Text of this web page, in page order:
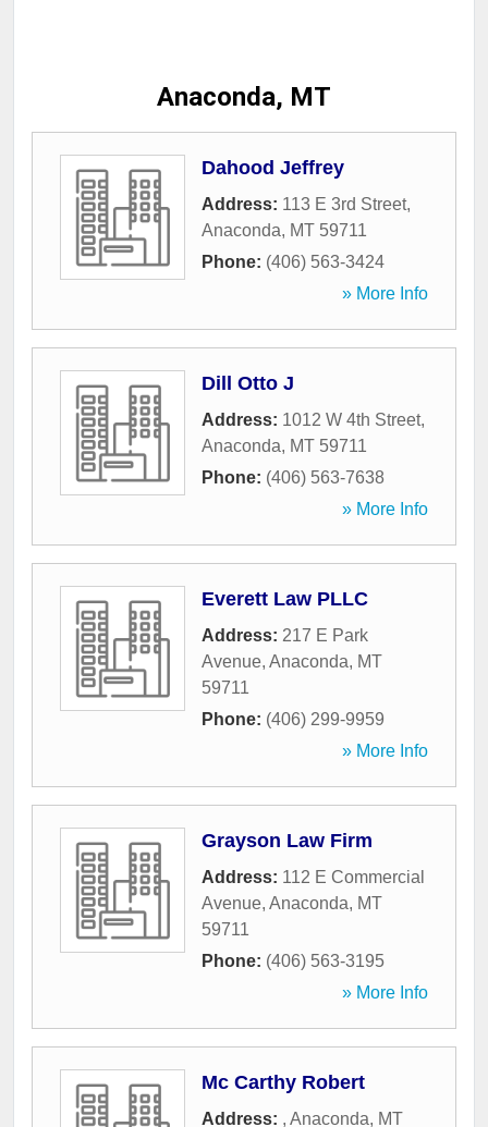
Anaconda, MT
Dahood Jeffrey
Address: 113 E 3rd Street,
Anaconda, MT 59711
Phone: (406) 563-3424
» More Info
Dill Otto J
Address: 1012 W 4th Street,
Anaconda, MT 59711
Phone: (406) 563-7638
» More Info
Everett Law PLLC
Address: 217 E Park
Avenue, Anaconda, MT
59711
Phone: (406) 299-9959
» More Info
Grayson Law Firm
Address: 112 E Commercial
Avenue, Anaconda, MT
59711
Phone: (406) 563-3195
» More Info
Mc Carthy Robert
Address: , Anaconda, MT